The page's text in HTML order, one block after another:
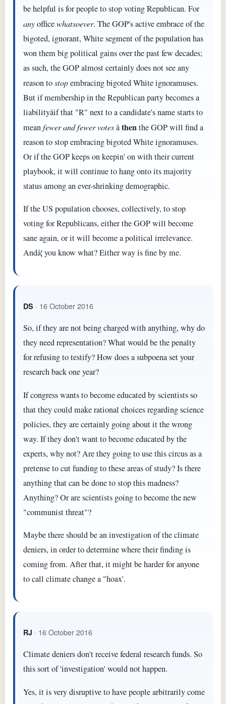
be helpful is for people to stop voting Republican. For
anyofficewhatsoever. The GOP's active embrace of the
bigoted, ignorant, White segment of the population has
won them big political gains over the past few decades;
as such, the GOP almost certainly does not see any
reason tostopembracing bigoted White ignoramuses.
But if membership in the Republican party becomes a
liabilityâif that "R" next to a candidate's name starts to
meanfewer and fewer votesâthenthe GOP will find a
reason to stop embracing bigoted White ignoramuses.
Or if the GOP keeps on keepin' on with their current
playbook, it will continue to hang onto its majority
status among an ever-shrinking demographic.
If the US population chooses, collectively, to stop
voting for Republicans, either the GOP will become
sane again, or it will become a political irrelevance.
Andâ¦ you know what? Either way is fine by me.
DS · 16 October 2016
So, if they are not being charged with anything, why do
they need representation? What would be the penalty
for refusing to testify? How does a subpoena set your
research back one year?
If congress wants to become educated by scientists so
that they could make rational choices regarding science
policies, they are certainly going about it the wrong
way. If they don't want to become educated by the
experts, why not? Are they going to use this circus as a
pretense to cut funding to these areas of study? Is there
anything that can be done to stop this madness?
Anything? Or are scientists going to become the new
"communist threat"?
Maybe there should be an investigation of the climate
deniers, in order to determine where their finding is
coming from. After that, it might be harder for anyone
to call climate change a "hoax'.
RJ · 16 October 2016
Climate deniers don't receive federal research funds. So
this sort of 'investigation' would not happen.
Yes, it is very disruptive to have people arbitrarily come